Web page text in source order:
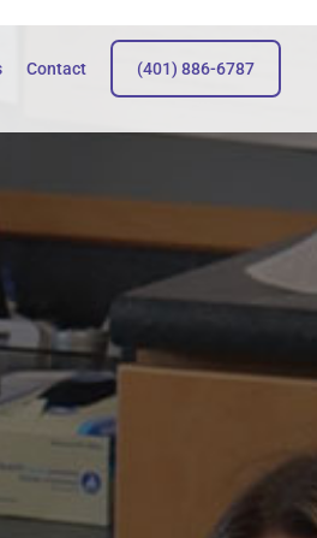
Contact (401) 886-6787